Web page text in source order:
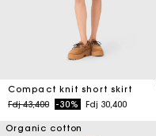
Compact knit short skirt
Price reduced from
Fdj 43,400to-30% Fdj 30,400
Organic cotton